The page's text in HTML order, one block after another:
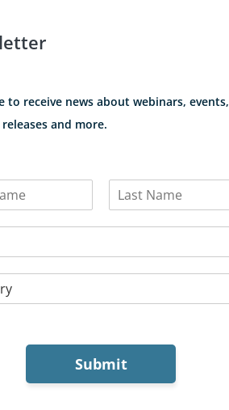
to receive news about webinars, events,
and more.
a
t
Submit